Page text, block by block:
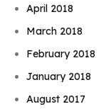
April 2018
March 2018
February 2018
January 2018
August 2017